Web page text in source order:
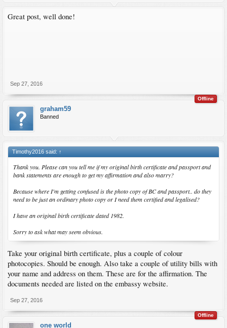
Great post, well done!
Sep 27, 2016
Offline
graham59
Banned
Timothy2016 said: ↑
Thank you. Please can you tell me if my original birth certificate and passport and
bank statements are enough to get my affirmation and also marry?
Because where I'm getting confused is the photo copy of BC and passport.. do they
need to be just an ordinary photo copy or I need them certified and legalised?
I have an original birth certificate dated 1982.
Sorry to ask what may seem obvious.
Take your original birth certificate, plus a couple of colour
photocopies. Should be enough. Also take a couple of utility bills with
your name and address on them. These are for the affirmation. The
documents needed are listed on the embassy website.
Sep 27, 2016
Offline
one world